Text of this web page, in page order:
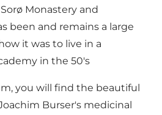
Monastery and
been and remains a large
it was to live in a
in the 50's
you will find the beautiful
Burser's medicinal